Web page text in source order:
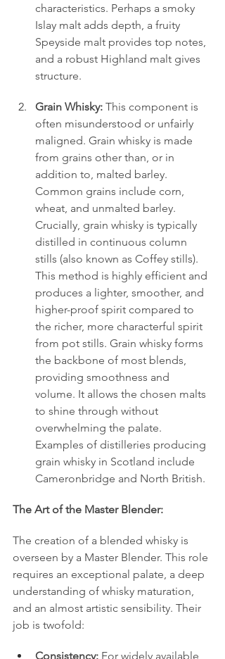
characteristics. Perhaps a smoky
Islay malt adds depth, a fruity
Speyside malt provides top notes,
and a robust Highland malt gives
structure.
Grain Whisky: This component is
often misunderstood or unfairly
maligned. Grain whisky is made
from grains other than, or in
addition to, malted barley.
Common grains include corn,
wheat, and unmalted barley.
Crucially, grain whisky is typically
distilled in continuous column
stills (also known as Coffey stills).
This method is highly efficient and
produces a lighter, smoother, and
higher-proof spirit compared to
the richer, more characterful spirit
from pot stills. Grain whisky forms
the backbone of most blends,
providing smoothness and
volume. It allows the chosen malts
to shine through without
overwhelming the palate.
Examples of distilleries producing
grain whisky in Scotland include
Cameronbridge and North British.
The Art of the Master Blender:
The creation of a blended whisky is
overseen by a Master Blender. This role
requires an exceptional palate, a deep
understanding of whisky maturation,
and an almost artistic sensibility. Their
job is twofold:
Consistency: For widely available